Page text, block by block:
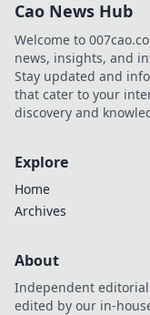
Cao News Hub
Welcome to
news, insights, and
Stay updated and
that cater to your
discovery and
Explore
Home
Archives
About
Independent
edited by our in-